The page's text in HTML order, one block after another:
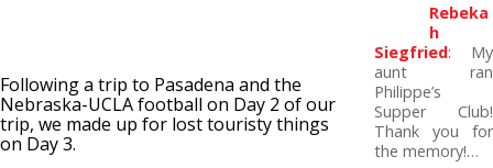
Following a trip to Pasadena and the
Nebraska-UCLA football on Day 2 of our
trip, we made up for lost touristy things
on Day 3.
Rebeka
H
Siegfried: My
aunt ran
Philippe’s
Supper Club!
Thank you for
the memory!…